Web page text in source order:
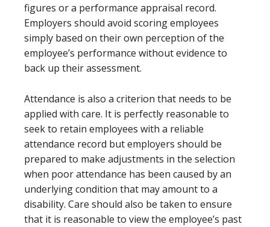
figures or a performance appraisal record.
Employers should avoid scoring employees
simply based on their own perception of the
employee’s performance without evidence to
back up their assessment.
Attendance is also a criterion that needs to be
applied with care. It is perfectly reasonable to
seek to retain employees with a reliable
attendance record but employers should be
prepared to make adjustments in the selection
when poor attendance has been caused by an
underlying condition that may amount to a
disability. Care should also be taken to ensure
that it is reasonable to view the employee’s past